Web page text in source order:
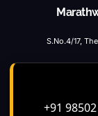
S.No.4/17,
+91